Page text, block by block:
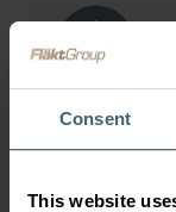
Consent
This website
PRODUCT